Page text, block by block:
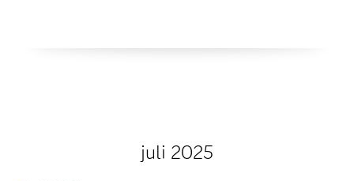
juli 2025